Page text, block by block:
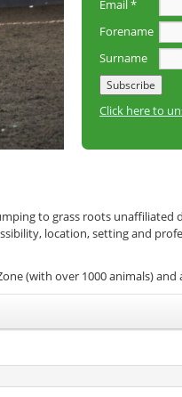
Email*
Forename
Surname
Click here to
to grass roots unaffiliated
location, setting and
(with over 1000 animals) and